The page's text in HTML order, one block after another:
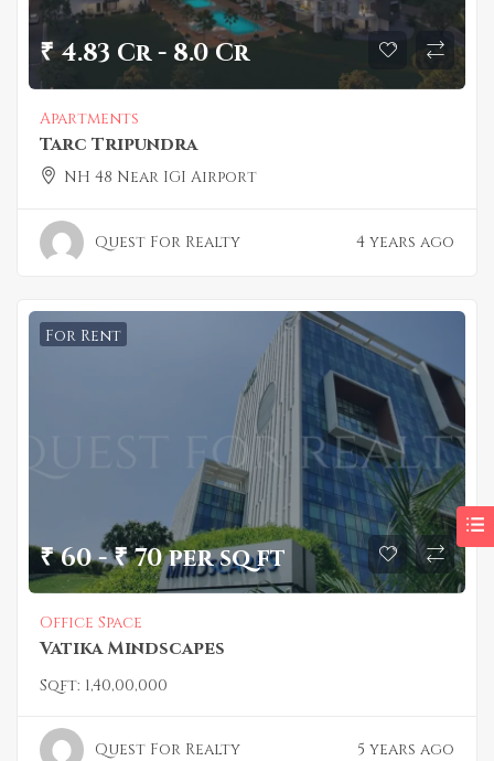
₹ 4.83 Cr - 8.0 Cr
Apartments
Tarc Tripundra
NH 48 Near IGI Airport
Quest For Realty 4 years ago
For Rent
₹ 60 - ₹ 70 per sq ft
Office Space
Vatika Mindscapes
Sqft: 1,40,00,000
Quest For Realty 5 years ago